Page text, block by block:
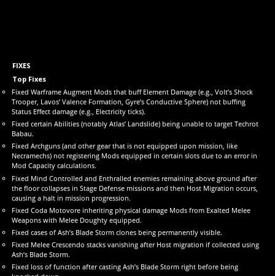
FIXES
Top Fixes
Fixed Warframe Augment Mods that buff Element Damage (e.g., Volt’s Shock
Trooper, Lavos’ Valence Formation, Gyre’s Conductive Sphere) not buffing
Status Effect damage (e.g., Electricity ticks).
Fixed certain Abilities (notably Atlas’ Landslide) being unable to target Techrot
Babau.
Fixed Archguns (and other gear that is not equipped upon mission, like
Necramechs) not registering Mods equipped in certain slots due to an error in
Mod Capacity calculations.
Fixed Mind Controlled and Enthralled enemies remaining above ground after
the floor collapses in Stage Defense missions and then Host Migration occurs,
causing a halt in mission progression.
Fixed Coda Motovore inheriting physical damage Mods from Exalted Melee
Weapons with Melee Doughty equipped.
Fixed cases of Ash’s Blade Storm clones being permanently visible.
Fixed Melee Crescendo stacks vanishing after Host migration if collected using
Ash’s Blade Storm.
Fixed loss of function after casting Ash’s Blade Storm right before being